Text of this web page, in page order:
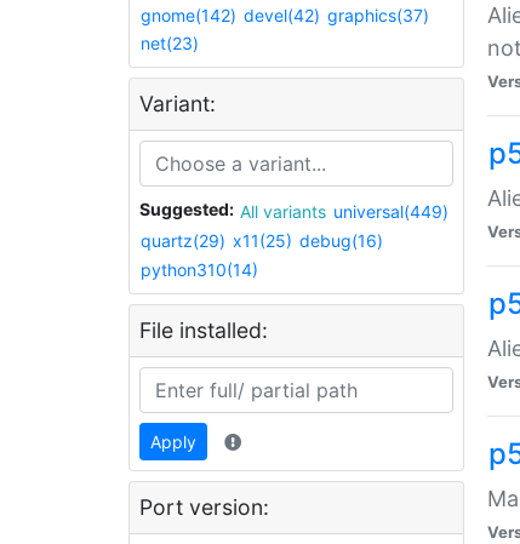
gnome(142) devel(42) graphics(37)
net(23)
Variant:
Suggested: All variants universal(449)
quartz(29) x11(25) debug(16)
python310(14)
File installed:
Apply
Port version: